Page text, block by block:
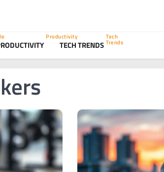
Productivity
TECH TRENDS
Tech
Trends